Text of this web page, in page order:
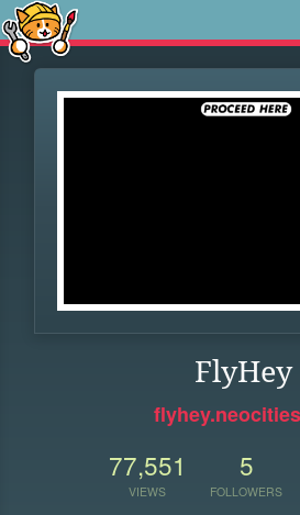
FlyHey
77,551
VIEWS
5
FOLLOWERS